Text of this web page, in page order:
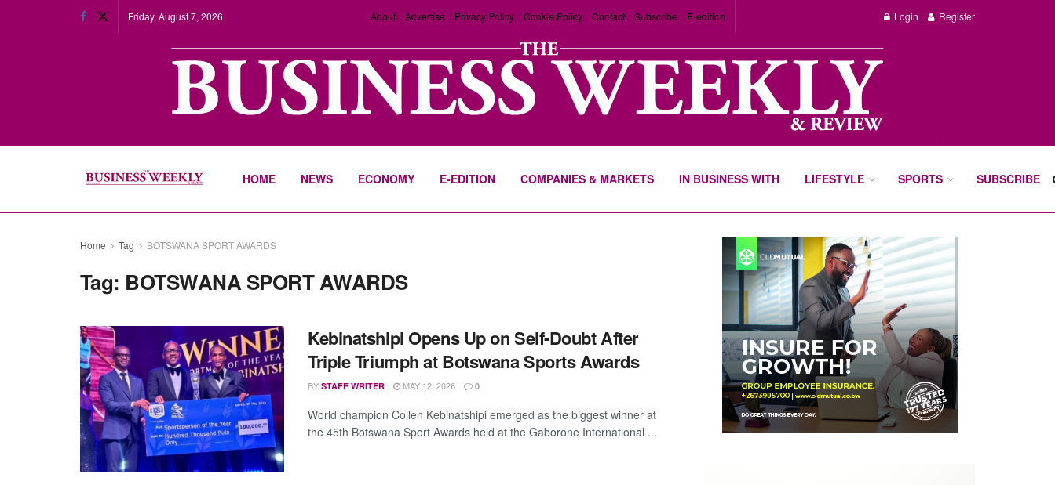
Friday, August 7, 2026 About Advertise Privacy Policy Cookie Policy Contact Subscribe E-edition Login Register
HOME NEWS ECONOMY E-EDITION COMPANIES & MARKETS IN BUSINESS WITH LIFESTYLE SPORTS SUBSCRIBE
Home Tag BOTSWANA SPORT AWARDS
Tag: BOTSWANA SPORT AWARDS
Kebinatshipi Opens Up on Self-Doubt After
Triple Triumph at Botswana Sports Awards
BY STAFF WRITER MAY 12, 2026 0
World champion Collen Kebinatshipi emerged as the biggest winner at
the 45th Botswana Sport Awards held at the Gaborone International ...